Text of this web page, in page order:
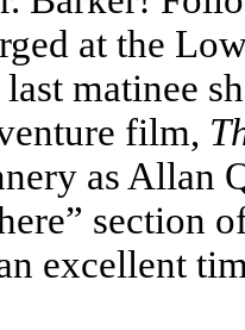
at the
matinee
film,
as Allan
section
excellent